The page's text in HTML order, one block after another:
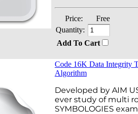
Price:
Free
Quantity:
Add To Cart
Code 16K Data Integrity
Algorithm
Developed by AIM
ever study of multi
SYMBOLOGIES